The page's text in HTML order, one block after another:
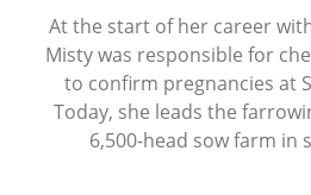
At the start of her career
Misty was responsible for
to confirm pregnancies at
Today, she leads the
6,500-head sow farm in